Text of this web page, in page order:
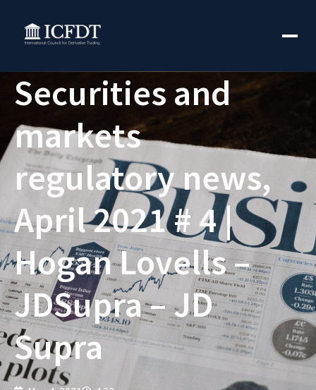
Securities and
markets
regulatory news,
April 2021 # 4 |
Hogan Lovells –
JDSupra – JD
Supra